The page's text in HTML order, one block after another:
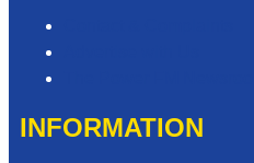
INFORMATION